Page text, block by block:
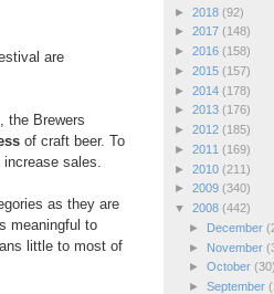
are
the Brewers
of craft beer. To
sales.
as they are
meaningful to
little to most of
► 2018 (92)
► 2017 (148)
► 2016 (158)
► 2015 (157)
► 2014 (178)
► 2013 (176)
► 2012 (185)
► 2011 (169)
► 2010 (211)
► 2009 (340)
▼ 2008 (442)
►
December
►
November
► October (30)
► September